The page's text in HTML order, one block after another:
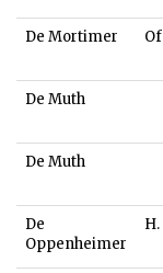
De Mortimer Of
De Muth
De Muth
De
Oppenheimer
H.